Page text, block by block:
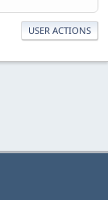
USER ACTIONS